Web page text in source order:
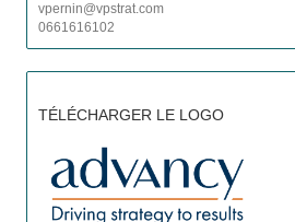
vpernin@vpstrat.com
0661616102
TÉLÉCHARGER LE LOGO